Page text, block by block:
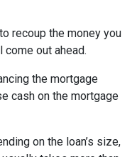
recoup the money you
come out ahead.
the mortgage
cash on the mortgage
on the loan’s size,